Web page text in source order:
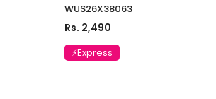
WUS26X38063
Rs. 2,490
⚡Express